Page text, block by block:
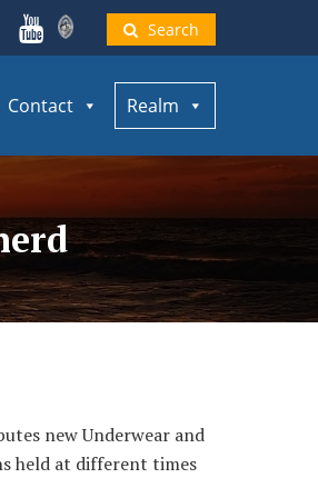
Search
Contact Realm
new Underwear and
held at different times